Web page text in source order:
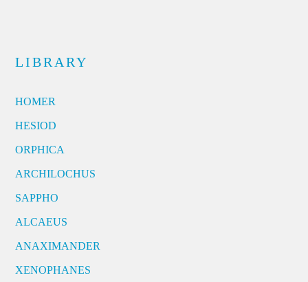
LIBRARY
HOMER
HESIOD
ORPHICA
ARCHILOCHUS
SAPPHO
ALCAEUS
ANAXIMANDER
XENOPHANES